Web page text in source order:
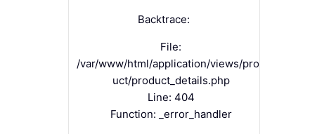
Backtrace:
File:
/var/www/html/application/views/prod
uct/product_details.php
Line: 404
Function: _error_handler